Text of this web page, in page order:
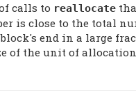
calls to reallocate
is close to the total
end in a large
of the unit of